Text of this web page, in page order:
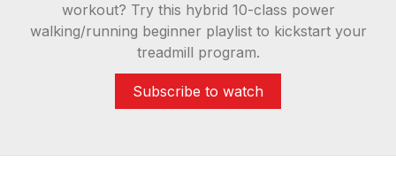
workout? Try this hybrid 10-class power
walking/running beginner playlist to kickstart your
treadmill program.
Subscribe to watch